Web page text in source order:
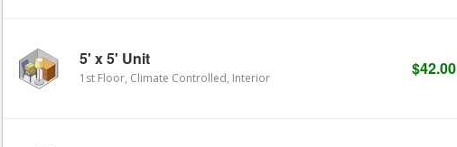
5' x 5' Unit
1st Floor, Climate Controlled, Interior $42.00